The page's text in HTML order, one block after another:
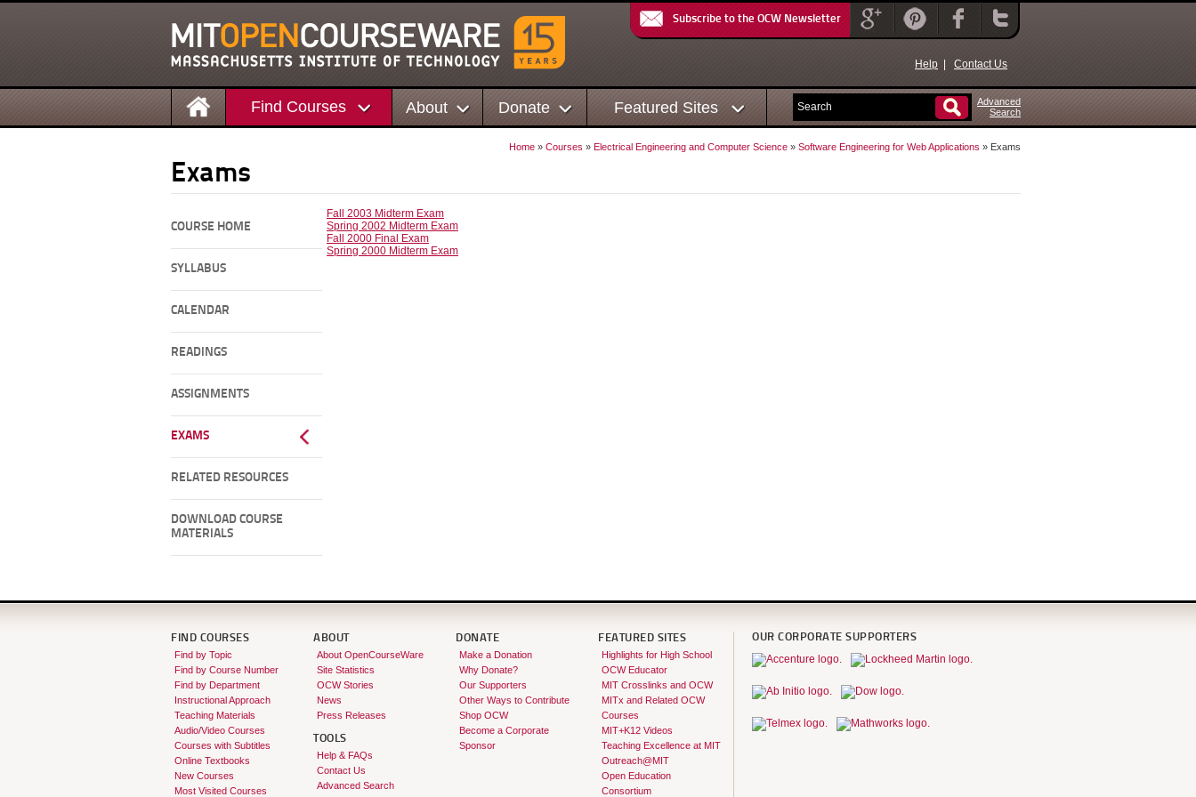
Subscribe to the OCW Newsletter
Help Contact Us
Find Courses About Donate Featured Sites
Advanced
Search
Home » Courses » Electrical Engineering and Computer Science » Software Engineering for Web Applications » Exams
Exams
COURSE HOME
SYLLABUS
CALENDAR
READINGS
ASSIGNMENTS
EXAMS
RELATED RESOURCES
DOWNLOAD COURSE
MATERIALS
Fall 2003 Midterm Exam
Spring 2002 Midterm Exam
Fall 2000 Final Exam
Spring 2000 Midterm Exam
FIND COURSES
Find by Topic
Find by Course Number
Find by Department
Instructional Approach
Teaching Materials
Audio/Video Courses
Courses with Subtitles
Online Textbooks
New Courses
Most Visited Courses
ABOUT
About OpenCourseWare
Site Statistics
OCW Stories
News
Press Releases
TOOLS
Help & FAQs
Contact Us
Advanced Search
DONATE
Make a Donation
Why Donate?
Our Supporters
Other Ways to Contribute
Shop OCW
Become a Corporate
Sponsor
FEATURED SITES
Highlights for High School
OCW Educator
MIT Crosslinks and OCW
MITx and Related OCW
Courses
MIT+K12 Videos
Teaching Excellence at MIT
Outreach@MIT
Open Education
Consortium
OUR CORPORATE SUPPORTERS